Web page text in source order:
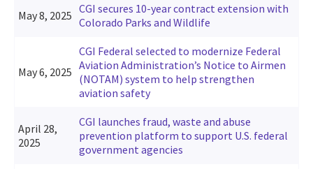
May 8, 2025 CGI secures 10-year contract extension with
Colorado Parks and Wildlife
May 6, 2025
CGI Federal selected to modernize Federal
Aviation Administration’s Notice to Airmen
(NOTAM) system to help strengthen
aviation safety
April 28,
2025
CGI launches fraud, waste and abuse
prevention platform to support U.S. federal
government agencies